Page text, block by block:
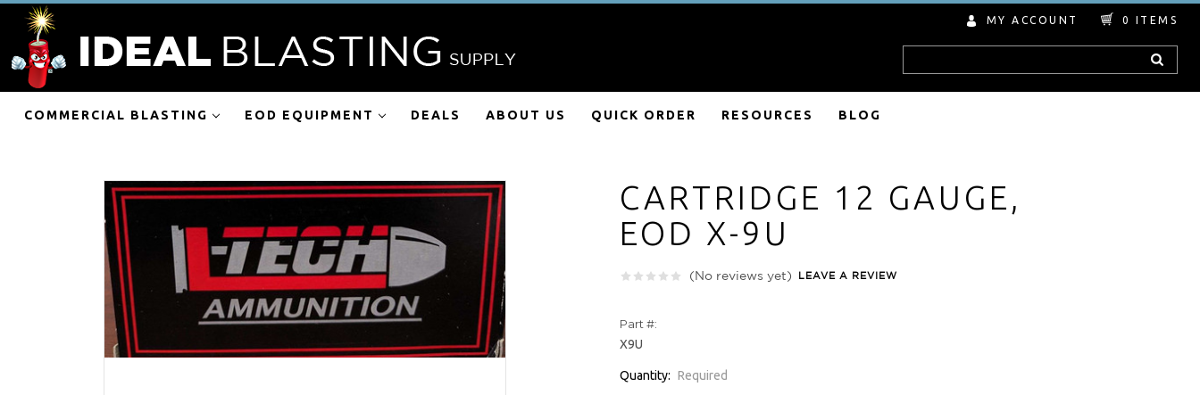
MY ACCOUNT 0 ITEMS
COMMERCIAL BLASTING EOD EQUIPMENT DEALS ABOUT US QUICK ORDER RESOURCES BLOG
CARTRIDGE 12 GAUGE,
EOD X-9U
(No reviews yet) LEAVE A REVIEW
Part #:
X9U
Quantity: Required